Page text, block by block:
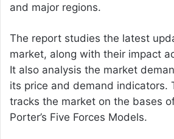
and major regions.
The report studies the latest
market, along with their impact
It also analysis the market
its price and demand indicators.
tracks the market on the bases
Porter’s Five Forces Models.